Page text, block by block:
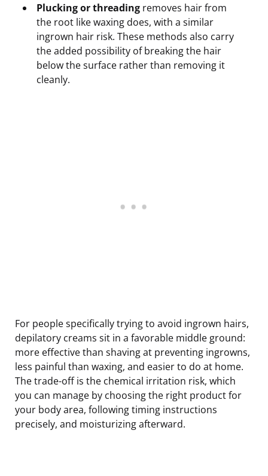
Plucking or threading removes hair from
the root like waxing does, with a similar
ingrown hair risk. These methods also carry
the added possibility of breaking the hair
below the surface rather than removing it
cleanly.
For people specifically trying to avoid ingrown hairs,
depilatory creams sit in a favorable middle ground:
more effective than shaving at preventing ingrowns,
less painful than waxing, and easier to do at home.
The trade-off is the chemical irritation risk, which
you can manage by choosing the right product for
your body area, following timing instructions
precisely, and moisturizing afterward.